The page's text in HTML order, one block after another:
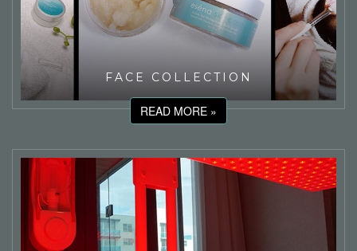
FACE COLLECTION
READ MORE »